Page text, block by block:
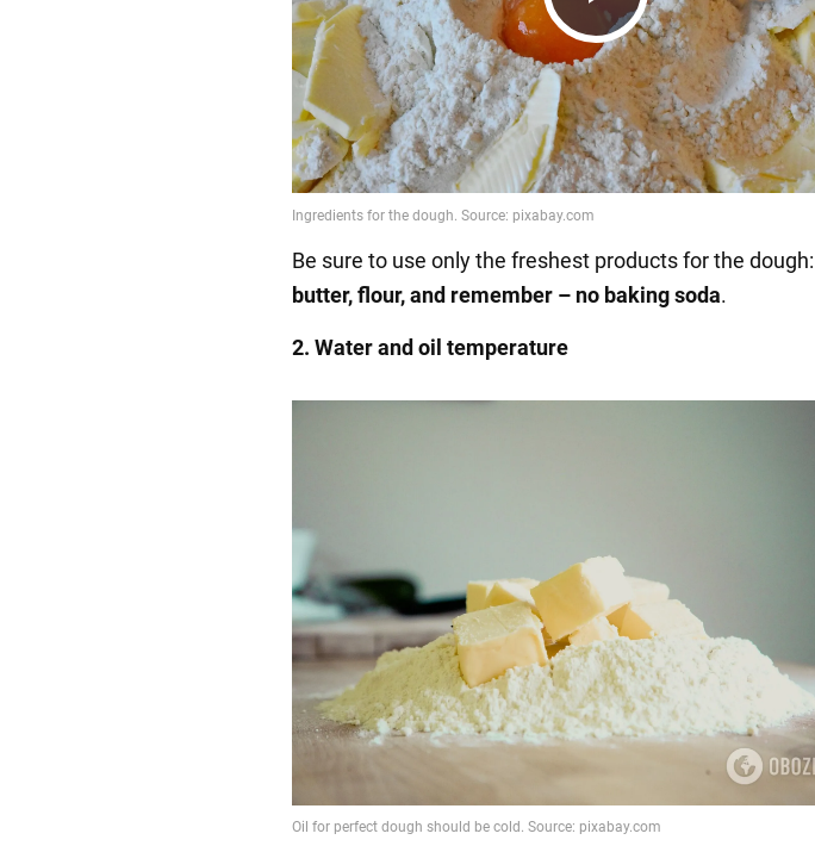
Play
Video
Be sure to use only the freshest products for the dough:
butter, flour, and remember – no baking soda.
2. Water and oil temperature